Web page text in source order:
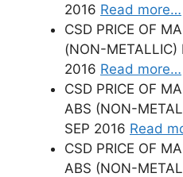
2016 Read more…
CSD PRICE OF
(NON-METALLIC)
2016 Read more…
CSD PRICE OF
ABS (NON-
SEP 2016 Read
CSD PRICE OF
ABS (NON-